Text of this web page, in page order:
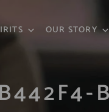
OUR STORY